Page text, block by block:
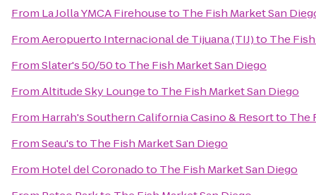
From La Jolla YMCA Firehouseto The Fish Market San
FromAeropuerto Internacional de Tijuana (TIJ)to The
FromSlater's 50/50to The Fish Market San Diego
FromAltitude Sky Loungeto The Fish Market San Diego
From Harrah's Southern California Casino & Resortto The
FromSeau'sto The Fish Market San Diego
From Hotel del Coronadoto The Fish Market San Diego